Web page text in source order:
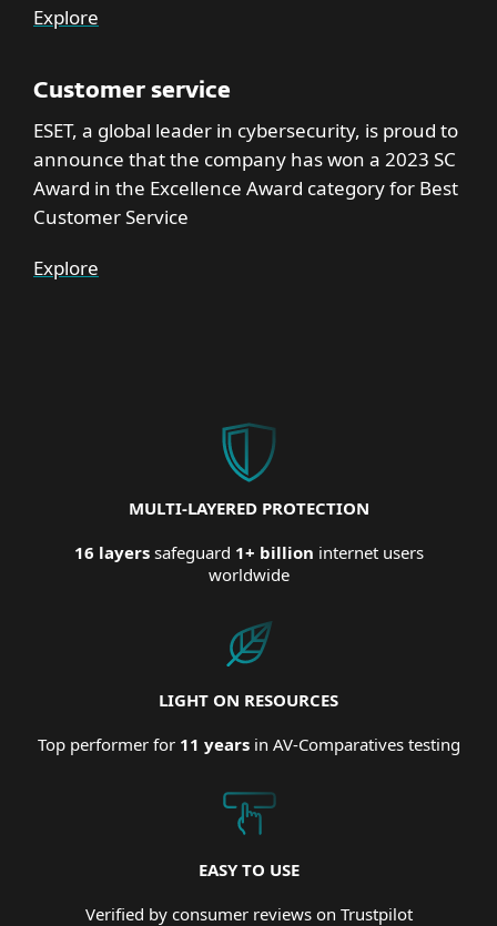
Explore
Customer service
ESET, a global leader in cybersecurity, is proud to
announce that the company has won a 2023 SC
Award in the Excellence Award category for Best
Customer Service
Explore
MULTI-LAYERED PROTECTION
16 layerssafeguard 1+ billion internet users
worldwide
LIGHT ON RESOURCES
Top performer for 11 yearsin AV-Comparatives testing
EASY TO USE
Verified by consumer reviews on Trustpilot